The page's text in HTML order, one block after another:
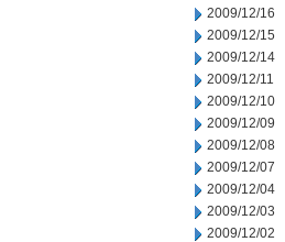
2009/12/16
2009/12/15
2009/12/14
2009/12/11
2009/12/10
2009/12/09
2009/12/08
2009/12/07
2009/12/04
2009/12/03
2009/12/02